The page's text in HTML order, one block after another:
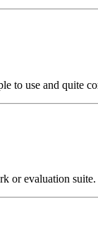
to use and quite
evaluation